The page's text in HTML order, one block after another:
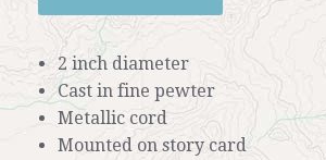
2 inch diameter
Cast in fine pewter
Metallic cord
Mounted on story card